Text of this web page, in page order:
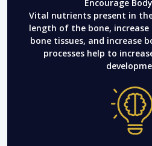
Encourage
Vital nutrients present in
length of the bone,
bone tissues, and increase
processes help to